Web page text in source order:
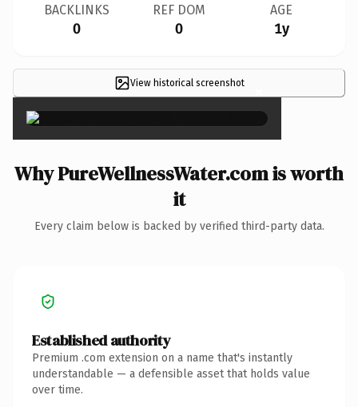
BACKLINKS
0
REF DOM
0
AGE
1y
View historical screenshot ×
Why PureWellnessWater.com is worth
it
Every claim below is backed by verified third-party data.
Established authority
Premium .com extension on a name that's instantly
understandable — a defensible asset that holds value
over time.